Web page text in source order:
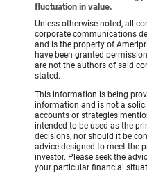
fluctuation in value.
Unless otherwise noted, all
corporate communications
and is the property of
have been granted
are not the authors of said
stated.
This information is being
information and is not a
accounts or strategies
intended to be used as the
decisions, nor should it be
advice designed to meet the
investor. Please seek the
your particular financial